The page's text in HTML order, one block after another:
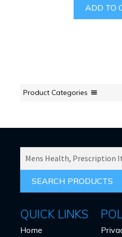
ADD TO
Product Categories
FOR:
QUICK LINKS
Home